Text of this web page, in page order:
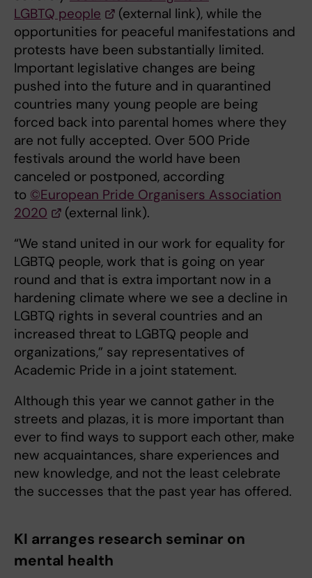
LGBTQ people
(external link), while the
opportunities for peaceful manifestations and
protests have been substantially limited.
Important legislative changes are being
pushed into the future and in quarantined
countries many young people are being
forced back into parental homes where they
are not fully accepted. Over 500 Pride
festivals around the world have been
canceled or postponed, according
to ©European Pride Organisers Association
2020
(external link).
“We stand united in our work for equality for
LGBTQ people, work that is going on year
round and that is extra important now in a
hardening climate where we see a decline in
LGBTQ rights in several countries and an
increased threat to LGBTQ people and
organizations,” say representatives of
Academic Pride in a joint statement.
Although this year we cannot gather in the
streets and plazas, it is more important than
ever to find ways to support each other, make
new acquaintances, share experiences and
new knowledge, and not the least celebrate
the successes that the past year has offered.
KI arranges research seminar on
mental health